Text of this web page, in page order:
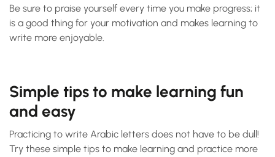
Be sure to praise yourself every time you make progress; it
is a good thing for your motivation and makes learning to
write more enjoyable.
Simple tips to make learning fun
and easy
Practicing to write Arabic letters does not have to be dull!
Try these simple tips to make learning and practice more